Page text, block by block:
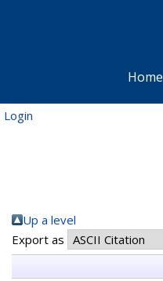
Home
Login
Up a level
Export as